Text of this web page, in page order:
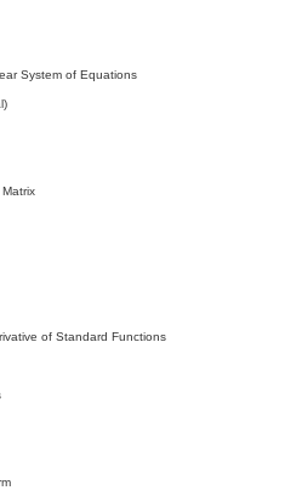
System of Equations
of Standard Functions